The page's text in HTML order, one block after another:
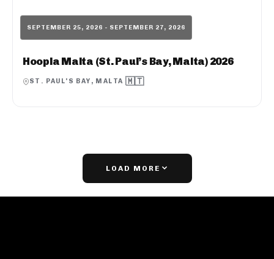
SEPTEMBER 25, 2026 - SEPTEMBER 27, 2026
Hoopla Malta (St. Paul’s Bay, Malta) 2026
ST. PAUL'S BAY, MALTA 🇲🇹
LOAD MORE